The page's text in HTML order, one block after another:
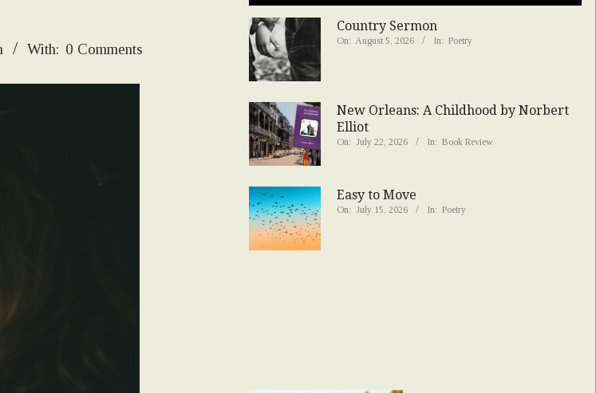
With: 0 Comments
Country Sermon
On: August 5, 2026 In: Poetry
New Orleans: A Childhood by Norbert
Elliot
On: July 22, 2026 In: Book Review
Easy to Move
On: July 15, 2026 In: Poetry